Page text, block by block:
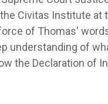
Civitas Institute at
of Thomas'
understanding of
the Declaration of